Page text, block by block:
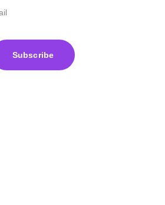
Subscribe